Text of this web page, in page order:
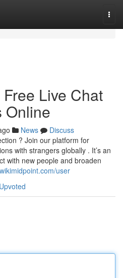
Live Chat
Online
News
Discuss
? Join our platform for
with strangers globally . It’s an
with new people and broaden
user